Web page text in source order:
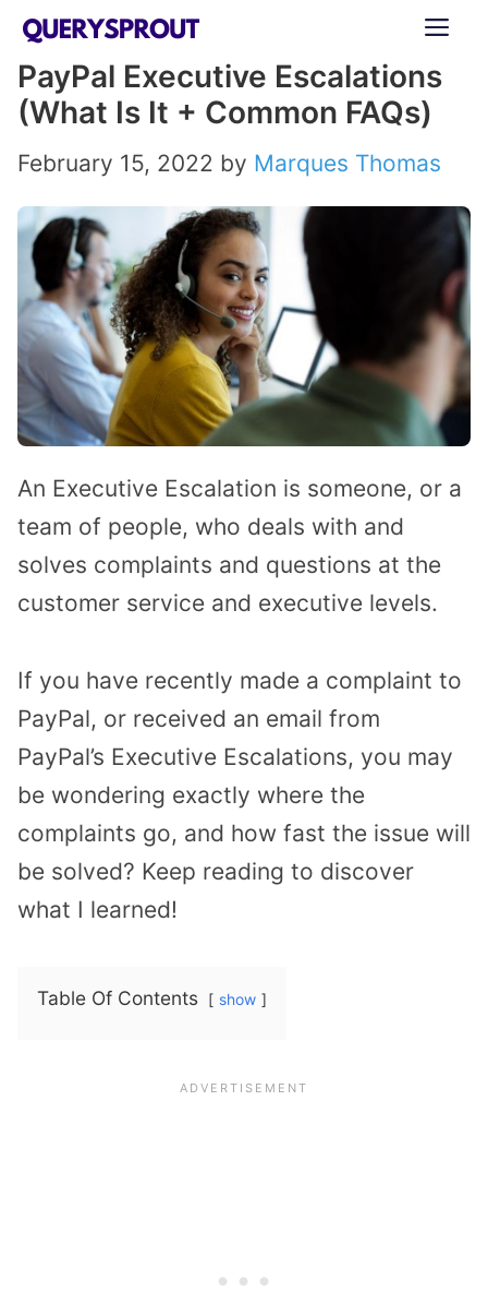
Skip
content
PayPal Executive Escalations
(What Is It + Common FAQs)
February 15, 2022 by Marques Thomas
An Executive Escalation is someone, or a
team of people, who deals with and
solves complaints and questions at the
customer service and executive levels.
If you have recently made a complaint to
PayPal, or received an email from
PayPal’s Executive Escalations, you may
be wondering exactly where the
complaints go, and how fast the issue will
be solved? Keep reading to discover
what I learned!
Table Of Contents show